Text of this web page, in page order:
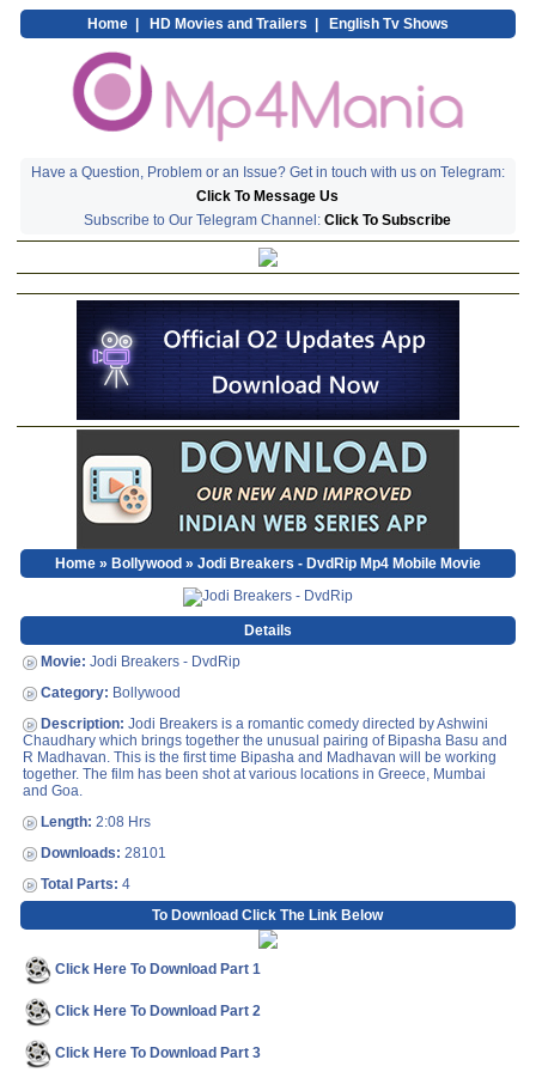
Home| HD Movies and Trailers English Tv Shows
Have a Question, Problem or an Issue? Get in touch with us on Telegram:
Click To Message Us
Subscribe to Our Telegram Channel:Click To Subscribe
Home» Bollywood» Jodi Breakers - DvdRip Mp4 Mobile Movie
Details
Movie: Jodi Breakers - DvdRip
Category: Bollywood
Description: Jodi Breakers is a romantic comedy directed by Ashwini
Chaudhary which brings together the unusual pairing of Bipasha Basu and
R Madhavan. This is the first time Bipasha and Madhavan will be working
together. The film has been shot at various locations in Greece, Mumbai
and Goa.
Length: 2:08 Hrs
Downloads: 28101
Total Parts: 4
To Download Click The Link Below
Click Here To Download Part 1
Click Here To Download Part 2
Click Here To Download Part 3